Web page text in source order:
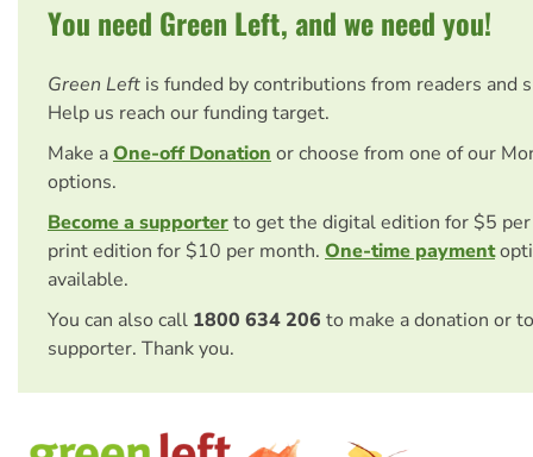
You need Green Left, and we need you!
Green Left is funded by contributions from readers and
Help us reach our funding target.
Make aOne-off Donation or choose from one of our
options.
Become a supporterto get the digital edition for $5
print edition for $10 per month. One-time payment
available.
You can also call 1800 634 206 to make a donation or
supporter. Thank you.